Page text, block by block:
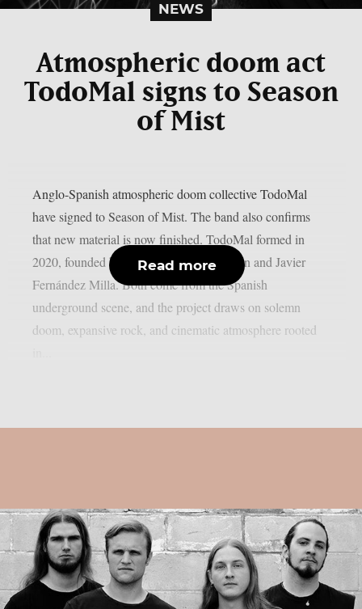
NEWS
Atmospheric doom act
TodoMal signs to Season
of Mist
Anglo-Spanish atmospheric doom collective TodoMal
have signed to Season of Mist. The band also confirms
that new material is now finished. TodoMal formed in
2020, founded by Christopher B. Wildman and Javier
Fernández Milla. Both come from the Spanish
underground scene, and the project draws on solemn
doom, expansive rock, and cinematic atmosphere rooted
Read more